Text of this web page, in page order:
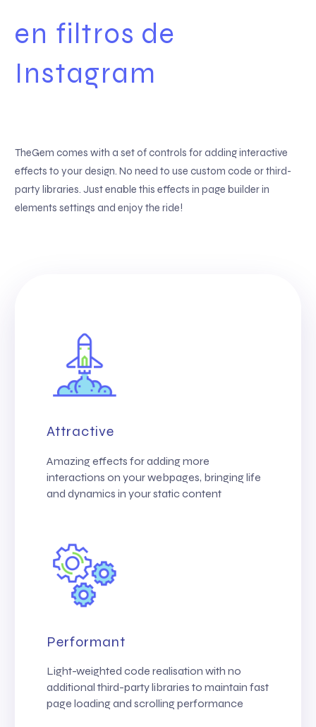
en filtros de
Instagram
TheGem comes with a set of controls for adding interactive
effects to your design. No need to use custom code or third-
party libraries. Just enable this effects in page builder in
elements settings and enjoy the ride!
Attractive
Amazing effects for adding more
interactions on your webpages, bringing life
and dynamics in your static content
Performant
Light-weighted code realisation with no
additional third-party libraries to maintain fast
page loading and scrolling performance